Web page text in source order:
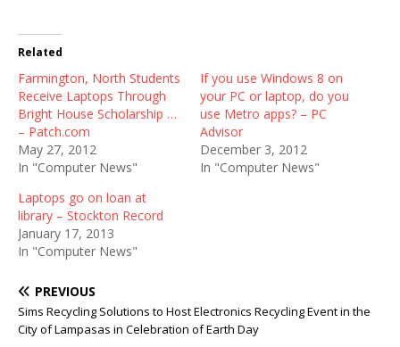
Related
Farmington, North Students
Receive Laptops Through
Bright House Scholarship …
– Patch.com
May 27, 2012
In "Computer News"
If you use Windows 8 on
your PC or laptop, do you
use Metro apps? – PC
Advisor
December 3, 2012
In "Computer News"
Laptops go on loan at
library – Stockton Record
January 17, 2013
In "Computer News"
PREVIOUS
Sims Recycling Solutions to Host Electronics Recycling Event in the
City of Lampasas in Celebration of Earth Day